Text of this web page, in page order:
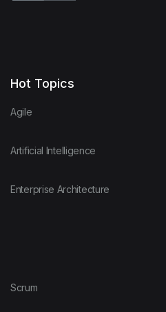
Hot Topics
Agile
Artificial Intelligence
Enterprise Architecture
Scrum